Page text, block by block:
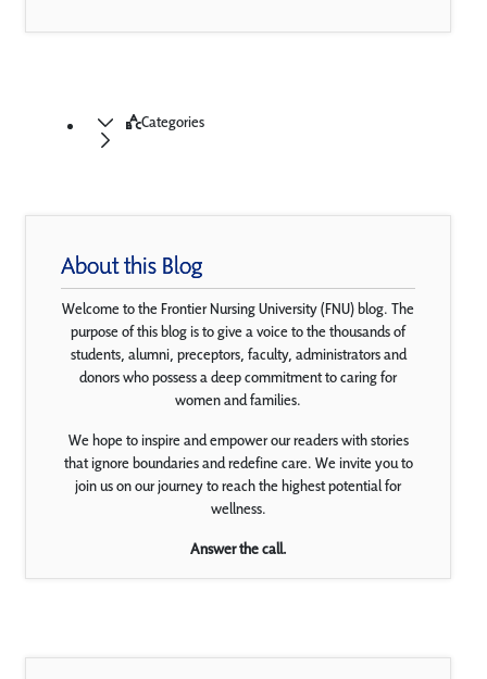
Categories
About this Blog
Welcome to the Frontier Nursing University (FNU) blog. The
purpose of this blog is to give a voice to the thousands of
students, alumni, preceptors, faculty, administrators and
donors who possess a deep commitment to caring for
women and families.
We hope to inspire and empower our readers with stories
that ignore boundaries and redefine care. We invite you to
join us on our journey to reach the highest potential for
wellness.
Answer the call.